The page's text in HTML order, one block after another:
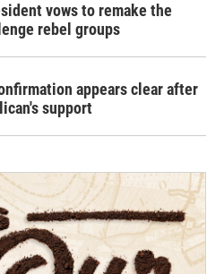
vows to remake the
rebel groups
appears clear after
support